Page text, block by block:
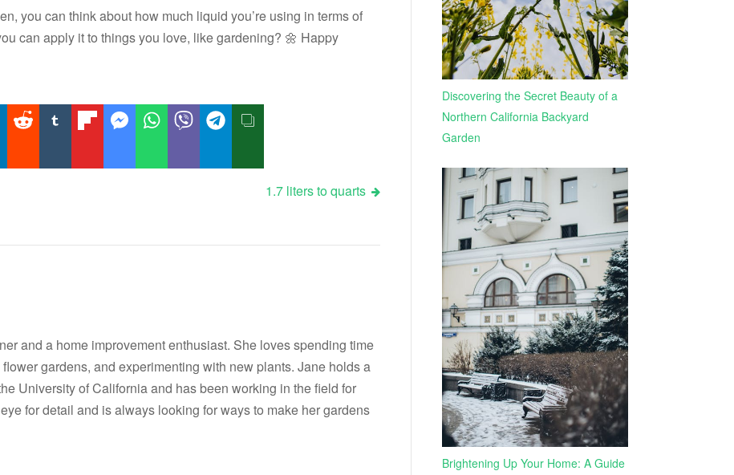
you can think about how much liquid you’re using in terms of
can apply it to things you love, like gardening? 🌼 Happy
1.7 liters to quarts
and a home improvement enthusiast. She loves spending time
gardens, and experimenting with new plants. Jane holds a
University of California and has been working in the field for
for detail and is always looking for ways to make her gardens
Discovering the Secret Beauty of a
Northern California Backyard
Garden
Brightening Up Your Home: A Guide